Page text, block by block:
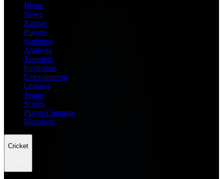
Home
News
Ratings
Players
Stadiums
Analysis
Transfers
Prediction
Entertainment
Leagues
Teams
Scores
Player Compare
Managers
Cricket